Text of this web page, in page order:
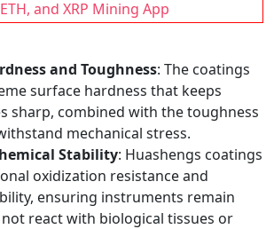
and XRP Mining App
and Toughness: The coatings
surface hardness that keeps
sharp, combined with the toughness
mechanical stress.
Stability: Huashengs coatings
oxidization resistance and
ensuring instruments remain
react with biological tissues or